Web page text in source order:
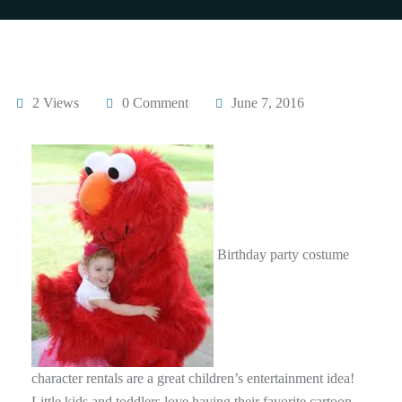
2 Views 0 Comment June 7, 2016
Birthday party costume
character rentals are a great children’s entertainment idea!